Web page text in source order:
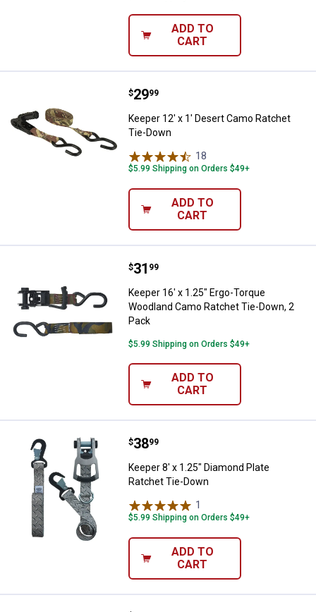
ADD TO
CART
Keeper 12' x 1' Desert Camo
Price:
$29
. 99
Keeper 12' x 1' Desert Camo Ratchet
Tie-Down
18
$5.99 Shipping on Orders $49+
ADD TO
CART
Keeper 16' x 1.25" Ergo-Torque
Price:
$31
. 99
Keeper 16' x 1.25" Ergo-Torque
Woodland Camo Ratchet Tie-Down, 2
Pack
$5.99 Shipping on Orders $49+
ADD TO
CART
Keeper 8' x 1.25" Diamond Plate
Price:
$38
. 99
Keeper 8' x 1.25" Diamond Plate
Ratchet Tie-Down
1
$5.99 Shipping on Orders $49+
ADD TO
CART